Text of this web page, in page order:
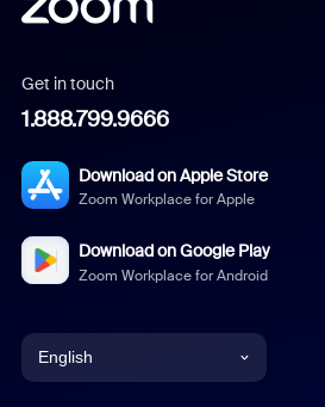
Get in touch
1.888.799.9666
Download on Apple Store
Zoom Workplace for Apple
Download on Google Play
Zoom Workplace for Android
English